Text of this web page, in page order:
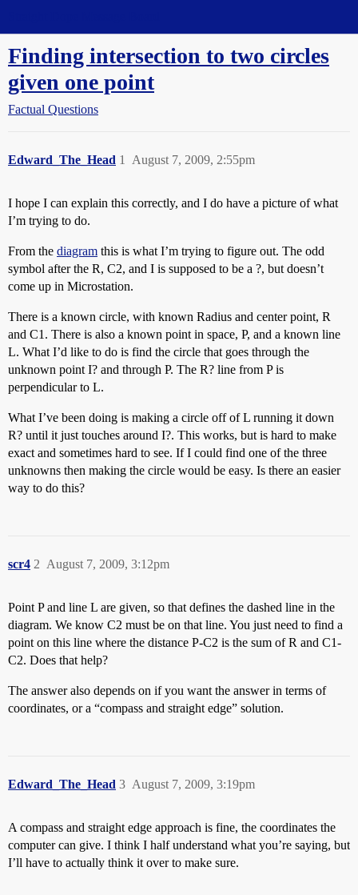
Finding intersection to two circles
given one point
Factual Questions
Edward_The_Head August 7, 2009, 2:55pm
1
I hope I can explain this correctly, and I do have a picture of what
I’m trying to do.
From the diagram this is what I’m trying to figure out. The odd
symbol after the R, C2, and I is supposed to be a ?, but doesn’t
come up in Microstation.
There is a known circle, with known Radius and center point, R
and C1. There is also a known point in space, P, and a known line
L. What I’d like to do is find the circle that goes through the
unknown point I? and through P. The R? line from P is
perpendicular to L.
What I’ve been doing is making a circle off of L running it down
R? until it just touches around I?. This works, but is hard to make
exact and sometimes hard to see. If I could find one of the three
unknowns then making the circle would be easy. Is there an easier
way to do this?
scr4 August 7, 2009, 3:12pm
2
Point P and line L are given, so that defines the dashed line in the
diagram. We know C2 must be on that line. You just need to find a
point on this line where the distance P-C2 is the sum of R and C1-
C2. Does that help?
The answer also depends on if you want the answer in terms of
coordinates, or a “compass and straight edge” solution.
Edward_The_Head August 7, 2009, 3:19pm
3
A compass and straight edge approach is fine, the coordinates the
computer can give. I think I half understand what you’re saying, but
I’ll have to actually think it over to make sure.